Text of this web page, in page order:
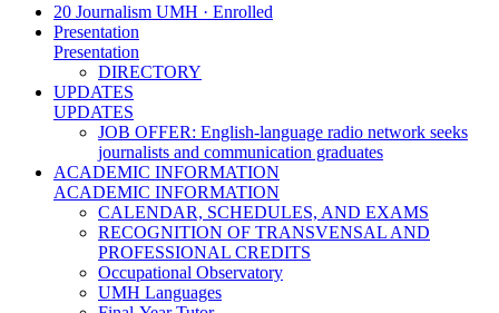
20 Journalism UMH · Enrolled
Presentation
Presentation
DIRECTORY
UPDATES
UPDATES
JOB OFFER: English-language radio network seeks
journalists and communication graduates
ACADEMIC INFORMATION
ACADEMIC INFORMATION
CALENDAR, SCHEDULES, AND EXAMS
RECOGNITION OF TRANSVENSAL AND
PROFESSIONAL CREDITS
Occupational Observatory
UMH Languages